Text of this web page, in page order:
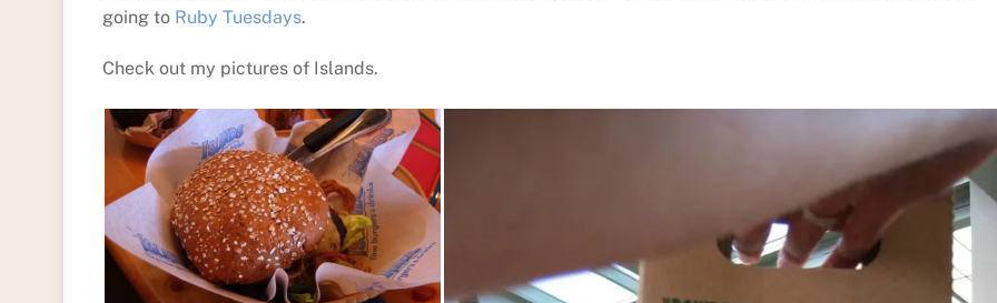
going to Ruby Tuesdays.
Check out my pictures of Islands.